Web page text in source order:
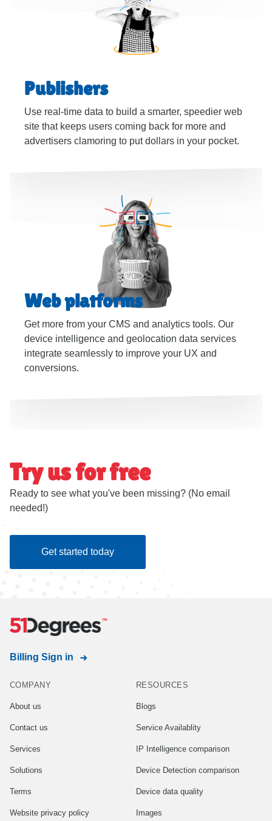
Publishers
Use real-time data to build a smarter, speedier web
site that keeps users coming back for more and
advertisers clamoring to put dollars in your pocket.
Web platforms
Get more from your CMS and analytics tools. Our
device intelligence and geolocation data services
integrate seamlessly to improve your UX and
conversions.
Try us for free
Ready to see what you've been missing? (No email
needed!)
Get started today
Billing Sign in
COMPANY
About us
Contact us
Services
Solutions
Terms
Website privacy policy
RESOURCES
Blogs
Service Availablity
IP Intelligence comparison
Device Detection comparison
Device data quality
Images